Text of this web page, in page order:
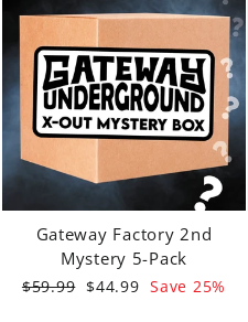
Gateway Factory 2nd
Mystery 5-Pack
Regular
$59.99 Sale
$44.99 Save 25%